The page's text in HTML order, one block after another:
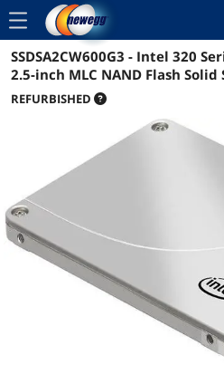
menu
Reviews Details
SSDSA2CW600G3 - Intel 320
2.5-inch MLC NAND Flash
REFURBISHED